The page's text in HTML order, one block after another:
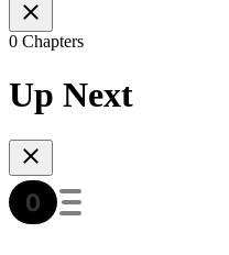
0 Chapters
Up Next